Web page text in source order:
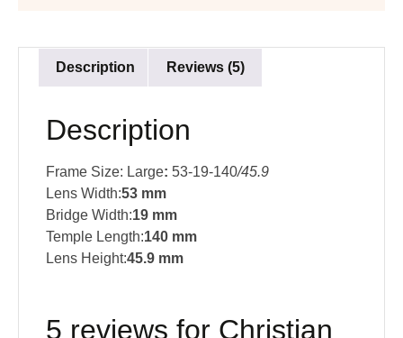
Description Reviews (5)
Description
Frame Size: Large: 53-19-140/45.9
Lens Width:53 mm
Bridge Width:19 mm
Temple Length:140 mm
Lens Height:45.9 mm
5 reviews for Christian